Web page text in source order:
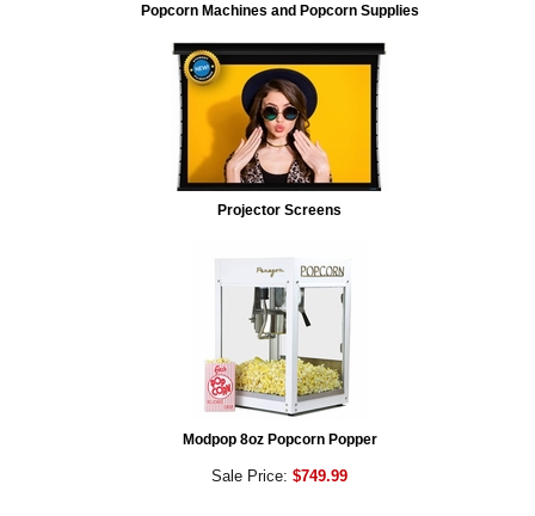
Popcorn Machines and Popcorn Supplies
Projector Screens
Modpop 8oz Popcorn Popper
Sale Price: $749.99